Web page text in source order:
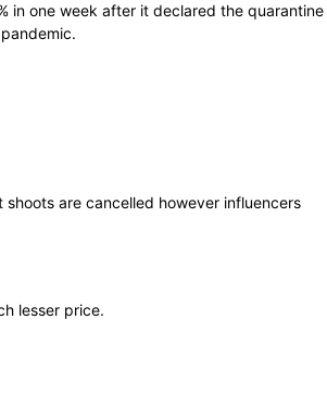
in one week after it declared the quarantine
are cancelled however influencers
lesser price.